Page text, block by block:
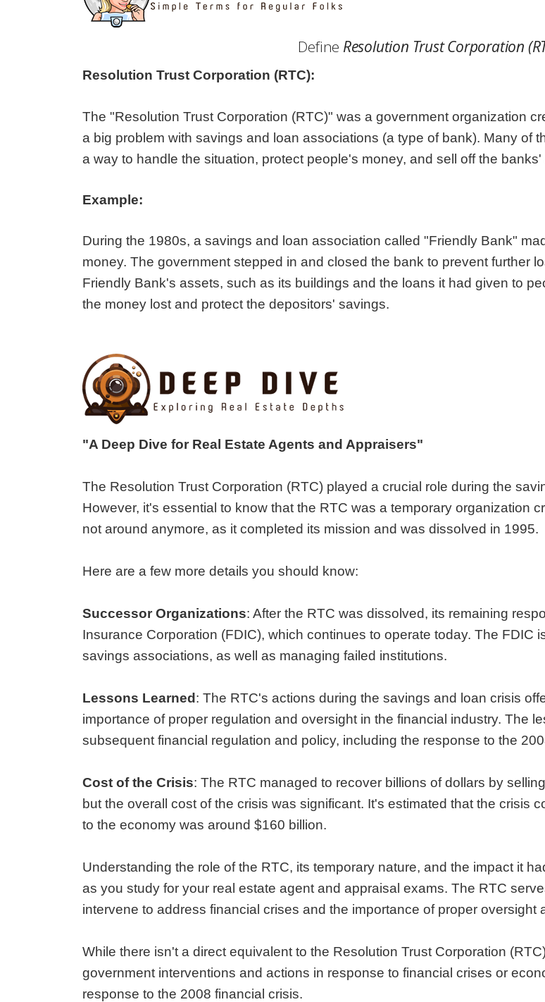
Idaho
Iowa
Kansas
Define Resolution Trust Corporation
Resolution Trust Corporation (RTC):
The "Resolution Trust Corporation (RTC)" was a government organization
a big problem with savings and loan associations (a type of bank). Many of
a way to handle the situation, protect people's money, and sell off the
Example:
During the 1980s, a savings and loan association called "Friendly Bank"
money. The government stepped in and closed the bank to prevent further
Friendly Bank's assets, such as its buildings and the loans it had given to
the money lost and protect the depositors' savings.
"A Deep Dive for Real Estate Agents and Appraisers"
The Resolution Trust Corporation (RTC) played a crucial role during the
However, it's essential to know that the RTC was a temporary organization
not around anymore, as it completed its mission and was dissolved in 1995.
Here are a few more details you should know:
Successor Organizations: After the RTC was dissolved, its remaining
Insurance Corporation (FDIC), which continues to operate today. The FDIC
savings associations, as well as managing failed institutions.
Lessons Learned: The RTC's actions during the savings and loan crisis
importance of proper regulation and oversight in the financial industry. The
subsequent financial regulation and policy, including the response to the
Cost of the Crisis: The RTC managed to recover billions of dollars by
but the overall cost of the crisis was significant. It's estimated that the crisis
to the economy was around $160 billion.
Understanding the role of the RTC, its temporary nature, and the impact it
as you study for your real estate agent and appraisal exams. The RTC
intervene to address financial crises and the importance of proper oversight
While there isn't a direct equivalent to the Resolution Trust Corporation
government interventions and actions in response to financial crises or
response to the 2008 financial crisis.